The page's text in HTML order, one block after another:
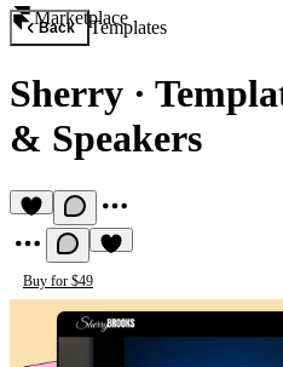
Marketplace
Back Templates
Sherry ·
& Speakers
Buy for $49